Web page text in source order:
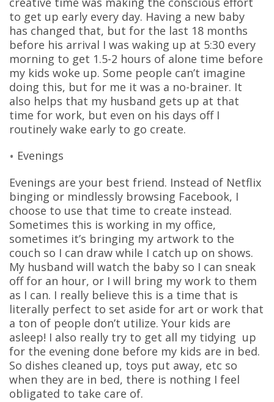
to get up early every day. Having a new baby
has changed that, but for the last 18 months
before his arrival I was waking up at 5:30 every
morning to get 1.5-2 hours of alone time before
my kids woke up. Some people can’t imagine
doing this, but for me it was a no-brainer. It
also helps that my husband gets up at that
time for work, but even on his days off I
routinely wake early to go create.
Evenings
Evenings are your best friend. Instead of Netflix
binging or mindlessly browsing Facebook, I
choose to use that time to create instead.
Sometimes this is working in my office,
sometimes it’s bringing my artwork to the
couch so I can draw while I catch up on shows.
My husband will watch the baby so I can sneak
off for an hour, or I will bring my work to them
as I can. I really believe this is a time that is
literally perfect to set aside for art or work that
a ton of people don’t utilize. Your kids are
asleep! I also really try to get all my tidying up
for the evening done before my kids are in bed.
So dishes cleaned up, toys put away, etc so
when they are in bed, there is nothing I feel
obligated to take care of.